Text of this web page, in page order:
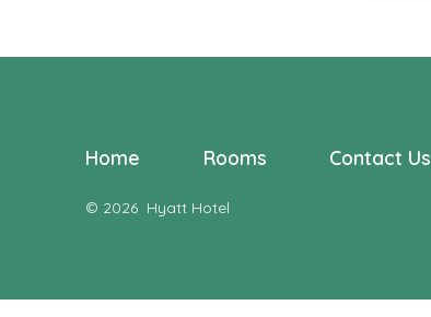
Home Rooms Contact Us
© 2026 Hyatt Hotel